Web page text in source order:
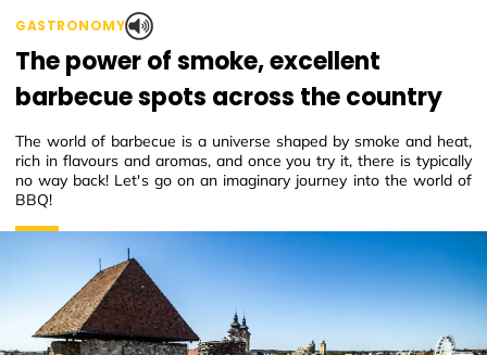
GASTRONOMY
The power of smoke, excellent
barbecue spots across the country
The world of barbecue is a universe shaped by smoke and heat,
rich in flavours and aromas, and once you try it, there is typically
no way back! Let's go on an imaginary journey into the world of
BBQ!